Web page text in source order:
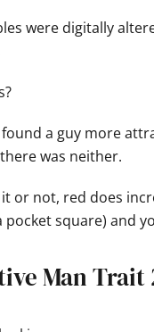
were digitally
found a guy more
was neither.
it or not, red does
pocket square) and
Man Trait